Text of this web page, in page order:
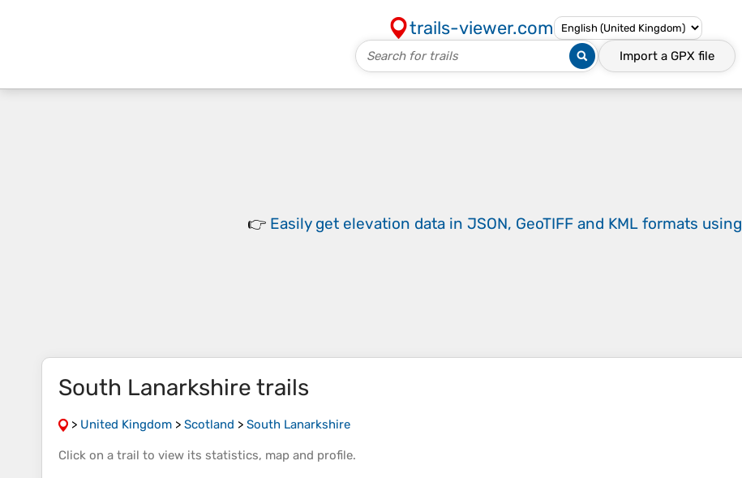
trails-viewer.com
Import a GPX file
👉 Easily get elevation data in JSON, GeoTIFF and KML formats using
South Lanarkshire trails
> United Kingdom > Scotland > South Lanarkshire
Click on a trail to view its statistics, map and profile.